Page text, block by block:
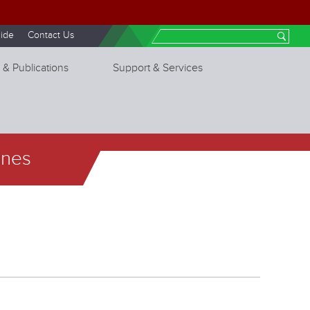
Contact Us Search
& Publications Support & Services